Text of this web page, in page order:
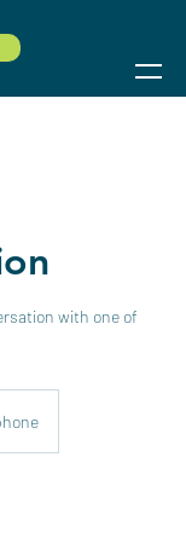
with one of